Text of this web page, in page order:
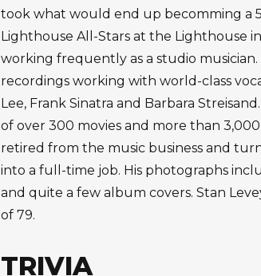
took what would end up becomming a
Lighthouse All-Stars at the Lighthouse
working frequently as a studio
recordings working with world-class
Lee, Frank Sinatra and Barbara
of over 300 movies and more than 3,000
retired from the music business and
into a full-time job. His photographs
and quite a few album covers. Stan
of 79.
TRIVIA